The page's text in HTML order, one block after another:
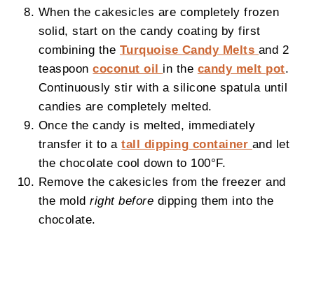
When the cakesicles are completely frozen
solid, start on the candy coating by first
combining the Turquoise Candy Melts and 2
teaspooncoconut oil in the candy melt pot.
Continuously stir with a silicone spatula until
candies are completely melted.
Once the candy is melted, immediately
transfer it to atall dipping container and let
the chocolate cool down to 100°F.
Remove the cakesicles from the freezer and
the mold right before dipping them into the
chocolate.